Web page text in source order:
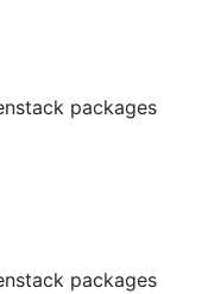
packages
packages